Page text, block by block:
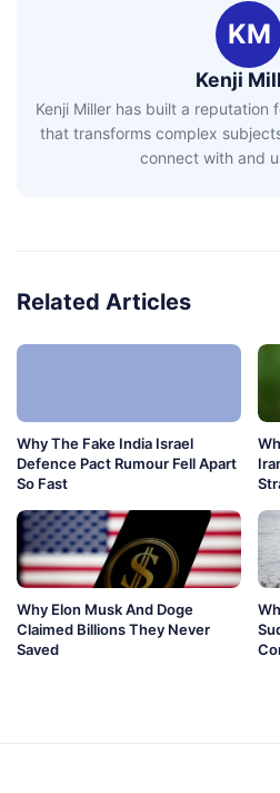
KM
Kenji
Kenji Miller has built a reputation
that transforms complex
connect with and
Related Articles
Why The Fake India Israel
Defence Pact Rumour Fell Apart
So Fast
Why Elon Musk And Doge
Claimed Billions They Never
Saved